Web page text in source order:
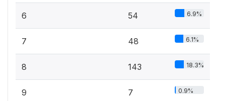
6 54 6.9%
7 48 6.1%
8 143 18.3%
9 7 0.9%